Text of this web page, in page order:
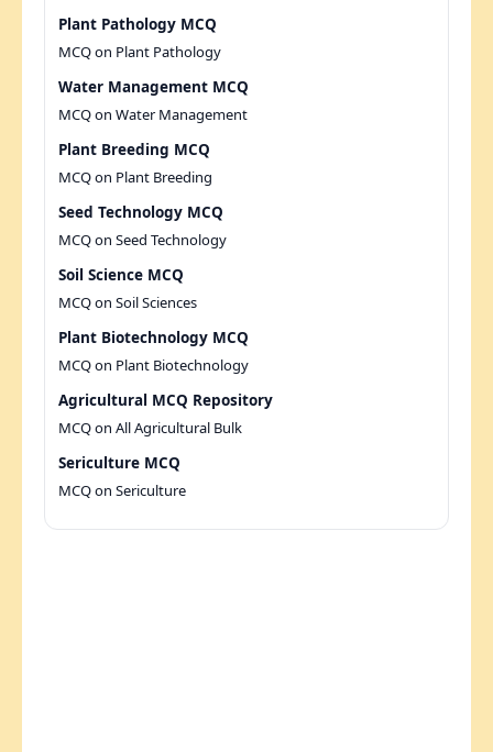
Plant Pathology MCQ
MCQ on Plant Pathology
Water Management MCQ
MCQ on Water Management
Plant Breeding MCQ
MCQ on Plant Breeding
Seed Technology MCQ
MCQ on Seed Technology
Soil Science MCQ
MCQ on Soil Sciences
Plant Biotechnology MCQ
MCQ on Plant Biotechnology
Agricultural MCQ Repository
MCQ on All Agricultural Bulk
Sericulture MCQ
MCQ on Sericulture